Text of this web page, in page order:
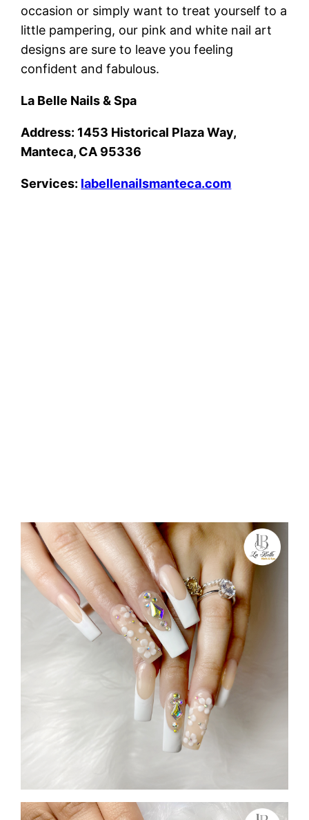
occasion or simply want to treat yourself to a
little pampering, our pink and white nail art
designs are sure to leave you feeling
confident and fabulous.
La Belle Nails & Spa
Address: 1453 Historical Plaza Way,
Manteca, CA 95336
Services: labellenailsmanteca.com